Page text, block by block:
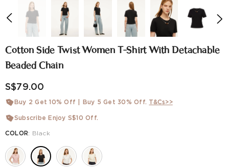
Cotton Side Twist Women T-Shirt With Detachable
Beaded Chain
S$79.00
Buy 2 Get 10% Off | Buy 5 Get 30% Off. T&Cs>>
Subscribe Enjoy S$10 Off.
COLOR: Black